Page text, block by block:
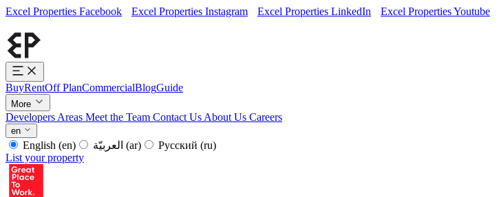
Excel Properties Facebook Excel Properties Instagram Excel Properties LinkedIn Excel Properties Youtube
BuyRentOff PlanCommercialBlogGuide
More
Developers Areas Meet the Team Contact Us About Us Careers
en
English (en) (ar) Русский (ru)
List your property